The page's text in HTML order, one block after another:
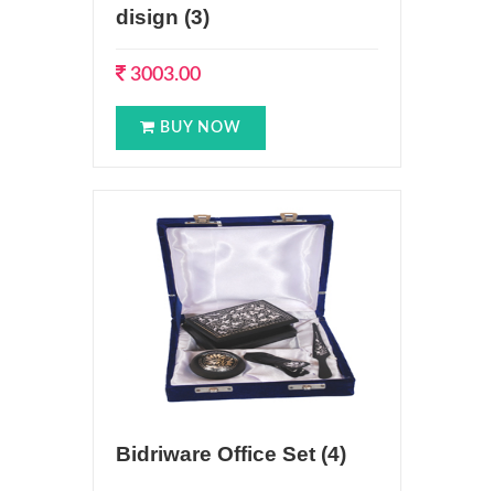
disign (3)
3003.00
BUY NOW
Bidriware Office Set (4)